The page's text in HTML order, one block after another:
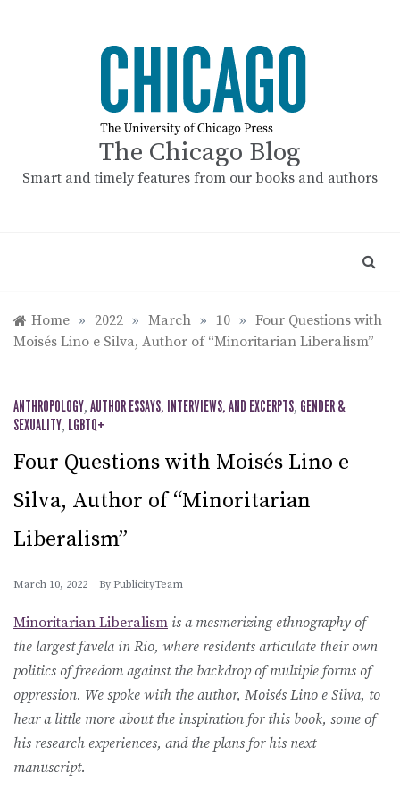
The Chicago Blog
Smart and timely features from our books and authors
Home » 2022 » March » 10 » Four Questions with
Moisés Lino e Silva, Author of “Minoritarian Liberalism”
ANTHROPOLOGY, AUTHOR ESSAYS, INTERVIEWS, AND EXCERPTS, GENDER &
SEXUALITY, LGBTQ+
Four Questions with Moisés Lino e
Silva, Author of “Minoritarian
Liberalism”
March 10, 2022 By PublicityTeam
Minoritarian Liberalism is a mesmerizing ethnography of
the largest favela in Rio, where residents articulate their own
politics of freedom against the backdrop of multiple forms of
oppression. We spoke with the author, Moisés Lino e Silva, to
hear a little more about the inspiration for this book, some of
his research experiences, and the plans for his next
manuscript.